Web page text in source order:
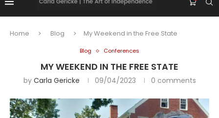
Home Blog My Weekend in the Free State
Blog Conferences
MY WEEKEND IN THE FREE STATE
by Carla Gericke 09/04/2023 0 comments